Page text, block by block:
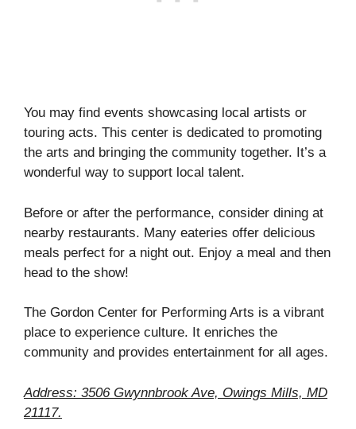
You may find events showcasing local artists or
touring acts. This center is dedicated to promoting
the arts and bringing the community together. It’s a
wonderful way to support local talent.
Before or after the performance, consider dining at
nearby restaurants. Many eateries offer delicious
meals perfect for a night out. Enjoy a meal and then
head to the show!
The Gordon Center for Performing Arts is a vibrant
place to experience culture. It enriches the
community and provides entertainment for all ages.
Address: 3506 Gwynnbrook Ave, Owings Mills, MD
21117.